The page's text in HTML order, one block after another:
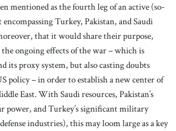
mentioned as the fourth leg of an active (so-
Turkey, Pakistan, and Saudi
that it would share their purpose,
ongoing effects of the war – which is
its proxy system, but also casting doubts
policy – in order to establish a new center of
East. With Saudi resources, Pakistan’s
power, and Turkey’s significant military
industries), this may loom large as a key